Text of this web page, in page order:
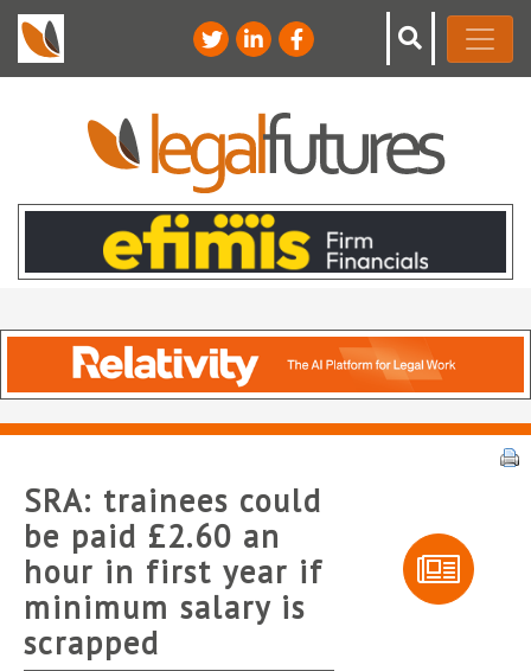
SRA: trainees could
be paid £2.60 an
hour in first year if
minimum salary is
scrapped